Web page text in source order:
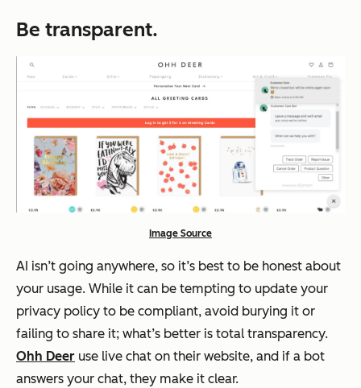
Be transparent.
Image Source
AI isn’t going anywhere, so it’s best to be honest about
your usage. While it can be tempting to update your
privacy policy to be compliant, avoid burying it or
failing to share it; what’s better is total transparency.
Ohh Deer use live chat on their website, and if a bot
answers your chat, they make it clear.